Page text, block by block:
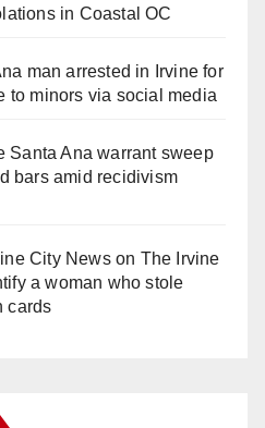
in Coastal OC
man arrested in Irvine for
to minors via social media
Santa Ana warrant sweep
bars amid recidivism
City Newson The Irvine
a woman who stole
cards